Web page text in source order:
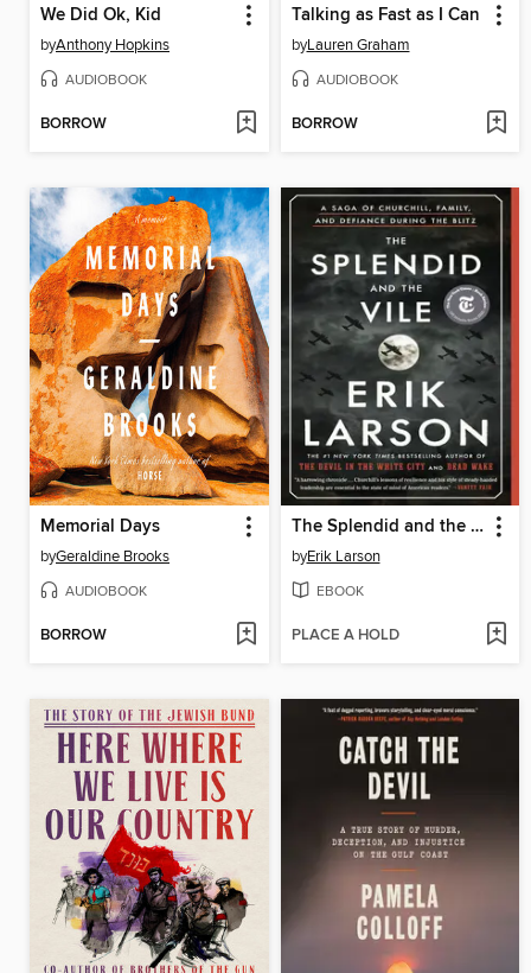
We Did Ok, Kid
byAnthony Hopkins
AUDIOBOOK
BORROW
Talking as Fast as I Can
byLauren Graham
AUDIOBOOK
BORROW
Memorial Days
byGeraldine Brooks
AUDIOBOOK
BORROW
The Splendid and the Vile
byErik Larson
EBOOK
PLACE A HOLD